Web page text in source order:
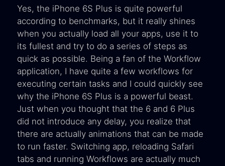
Yes, the iPhone 6S Plus is quite powerful
according to benchmarks, but it really shines
when you actually load all your apps, use it to
its fullest and try to do a series of steps as
quick as possible. Being a fan of the Workflow
application, I have quite a few workflows for
executing certain tasks and I could quickly see
why the iPhone 6S Plus is a powerful beast.
Just when you thought that the 6 and 6 Plus
did not introduce any delay, you realize that
there are actually animations that can be made
to run faster. Switching app, reloading Safari
tabs and running Workflows are actually much